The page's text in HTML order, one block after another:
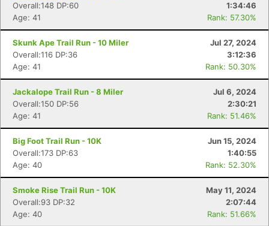
Overall:148 DP:60
1:34:46
Age: 41
Rank: 57.30%
Skunk Ape Trail Run - 10 Miler
Jul 27, 2024
Overall:116 DP:36
3:12:36
Age: 41
Rank: 50.30%
Jackalope Trail Run - 8 Miler
Jul 6, 2024
Overall:150 DP:56
2:30:21
Age: 41
Rank: 51.46%
Big Foot Trail Run - 10K
Jun 15, 2024
Overall:173 DP:63
1:40:55
Age: 40
Rank: 52.30%
Smoke Rise Trail Run - 10K
May 11, 2024
Overall:93 DP:32
2:07:44
Age: 40
Rank: 51.66%